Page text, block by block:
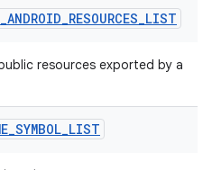
_ANDROID_RESOURCES_LIST
resources exported by a
_SYMBOL_LIST